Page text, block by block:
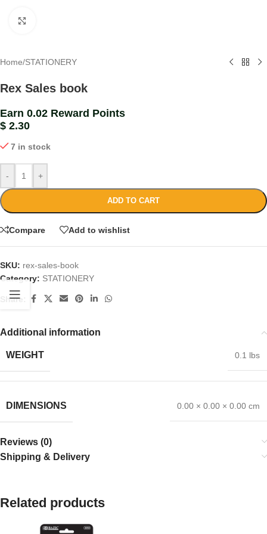
Home/STATIONERY
Rex Sales book
Earn 0.02 Reward Points
$ 2.30
7 in stock
- +
ADD TO CART
Compare Add to wishlist
SKU: rex-sales-book
Category: STATIONERY
Share:
Additional information
WEIGHT 0.1 lbs
DIMENSIONS 0.00 × 0.00 × 0.00 cm
Reviews (0)
Shipping & Delivery
Related products